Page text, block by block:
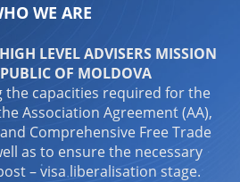
WE ARE
LEVEL ADVISERS MISSION
OF MOLDOVA
the capacities required for the
Association Agreement (AA),
Comprehensive Free Trade
as to ensure the necessary
– visa liberalisation stage.